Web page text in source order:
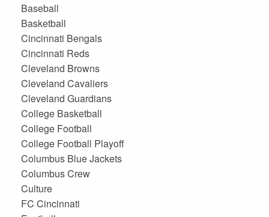
Baseball
Basketball
Cincinnati Bengals
Cincinnati Reds
Cleveland Browns
Cleveland Cavaliers
Cleveland Guardians
College Basketball
College Football
College Football Playoff
Columbus Blue Jackets
Columbus Crew
Culture
FC Cincinnati